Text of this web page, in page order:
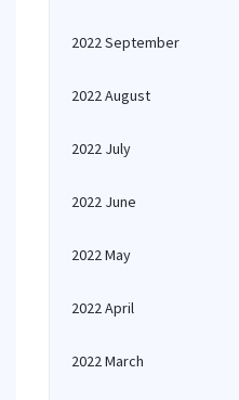
2022 September
2022 August
2022 July
2022 June
2022 May
2022 April
2022 March